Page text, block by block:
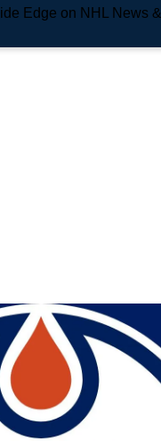
Edge on NHL News &